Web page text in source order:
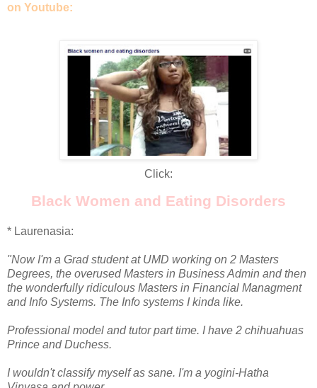
on Youtube:
Click:
Black Women and Eating Disorders
* Laurenasia:
"Now I'm a Grad student at UMD working on 2 Masters
Degrees, the overused Masters in Business Admin and then
the wonderfully ridiculous Masters in Financial Managment
and Info Systems. The Info systems I kinda like.
Professional model and tutor part time. I have 2 chihuahuas
Prince and Duchess.
I wouldn't classify myself as sane. I'm a yogini-Hatha